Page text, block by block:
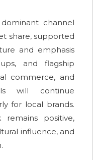
channel
share, supported
and emphasis
and flagship
commerce, and
will continue
for local brands.
positive,
influence, and